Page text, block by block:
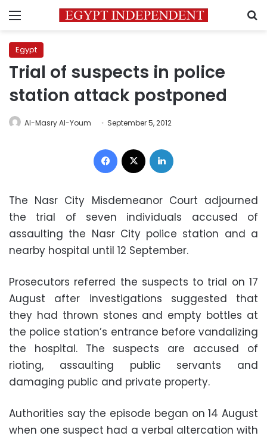
Menu
Egypt
Trial of suspects in police
station attack postponed
Al-Masry Al-Youm September 5, 2012
Facebook
The Nasr City Misdemeanor Court adjourned
the trial of seven individuals accused of
assaulting the Nasr City police station and a
nearby hospital until 12 September.
Prosecutors referred the suspects to trial on 17
August after investigations suggested that
they had thrown stones and empty bottles at
the police station’s entrance before vandalizing
the hospital. The suspects are accused of
rioting, assaulting public servants and
damaging public and private property.
Authorities say the episode began on 14 August
when one suspect had a verbal altercation with